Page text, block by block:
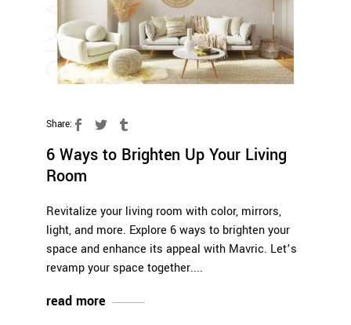
Share:
6 Ways to Brighten Up Your Living
Room
Revitalize your living room with color, mirrors,
light, and more. Explore 6 ways to brighten your
space and enhance its appeal with Mavric. Let’s
revamp your space together.
read more